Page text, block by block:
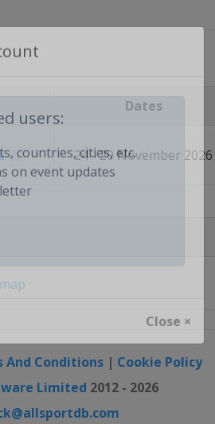
countries, cities, etc.
on event updates
Close ×
Dates
24 - 29 November 2026
And Conditions | Cookie Policy
Limited 2012 - 2026